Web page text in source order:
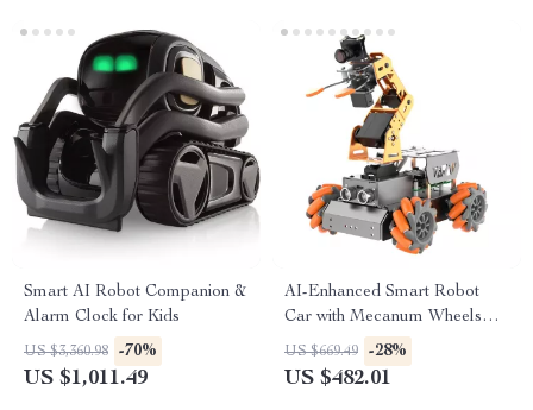
Smart AI Robot Companion &
Alarm Clock for Kids
US $3,360.98 -70%
US $1,011.49
AI-Enhanced Smart Robot
Car with Mecanum Wheels
and Robotic Arm
US $669.49 -28%
US $482.01